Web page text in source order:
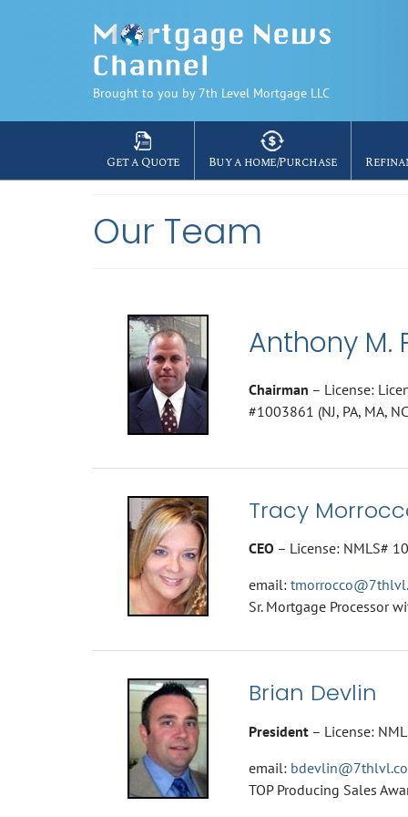
Brought to you by 7th Level Mortgage LLC
Get a Quote Buy a home/Purchase
Our Team
Anthony
Chairman – License:
#1003861 (NJ, PA, MA,
Tracy
CEO – License: NMLS#
email:
Sr. Mortgage Processor
Brian Devlin
President– License:
email:
TOP Producing Sales